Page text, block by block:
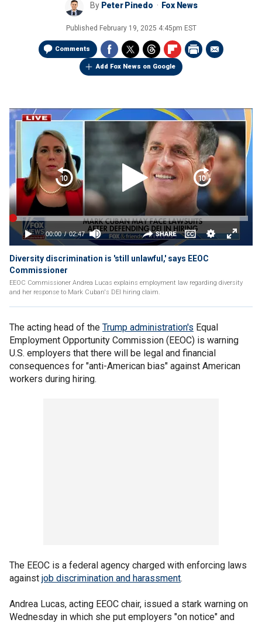
By Peter Pinedo Fox News
Published February 19, 2025 4:45pm EST
Comments
Add Fox News on Google
Diversity discrimination is 'still unlawful,' says EEOC
Commissioner
EEOC Commissioner Andrea Lucas explains employment law regarding diversity
and her response to Mark Cuban's DEI hiring claim.
The acting head of the Trump administration's Equal
Employment Opportunity Commission (EEOC) is warning
U.S. employers that there will be legal and financial
consequences for "anti-American bias" against American
workers during hiring.
The EEOC is a federal agency charged with enforcing laws
against job discrimination and harassment.
Andrea Lucas, acting EEOC chair, issued a stark warning on
Wednesday in which she put employers "on notice" and